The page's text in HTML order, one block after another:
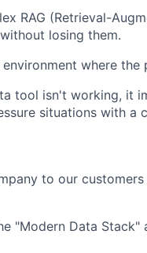
RAG (Retrieval-
losing them.
where the
tool isn't working, it
situations with a
to our
"Modern Data